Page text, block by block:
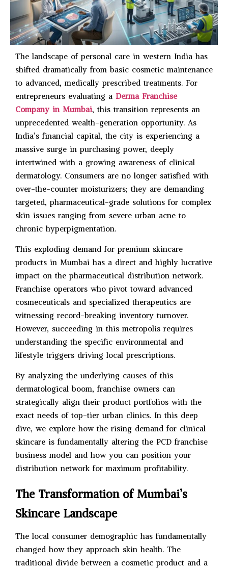
The landscape of personal care in western India has
shifted dramatically from basic cosmetic maintenance
to advanced, medically prescribed treatments. For
entrepreneurs evaluating a Derma Franchise
Company in Mumbai, this transition represents an
unprecedented wealth-generation opportunity. As
India’s financial capital, the city is experiencing a
massive surge in purchasing power, deeply
intertwined with a growing awareness of clinical
dermatology. Consumers are no longer satisfied with
over-the-counter moisturizers; they are demanding
targeted, pharmaceutical-grade solutions for complex
skin issues ranging from severe urban acne to
chronic hyperpigmentation.
This exploding demand for premium skincare
products in Mumbai has a direct and highly lucrative
impact on the pharmaceutical distribution network.
Franchise operators who pivot toward advanced
cosmeceuticals and specialized therapeutics are
witnessing record-breaking inventory turnover.
However, succeeding in this metropolis requires
understanding the specific environmental and
lifestyle triggers driving local prescriptions.
By analyzing the underlying causes of this
dermatological boom, franchise owners can
strategically align their product portfolios with the
exact needs of top-tier urban clinics. In this deep
dive, we explore how the rising demand for clinical
skincare is fundamentally altering the PCD franchise
business model and how you can position your
distribution network for maximum profitability.
The Transformation of Mumbai’s
Skincare Landscape
The local consumer demographic has fundamentally
changed how they approach skin health. The
traditional divide between a cosmetic product and a